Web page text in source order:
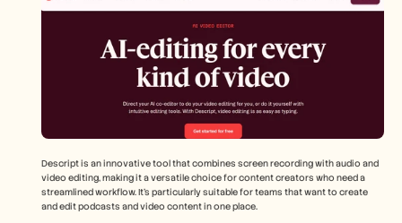
Descript is an innovative tool that combines screen recording with audio and
video editing, making it a versatile choice for content creators who need a
streamlined workflow. It's particularly suitable for teams that want to create
and edit podcasts and video content in one place.